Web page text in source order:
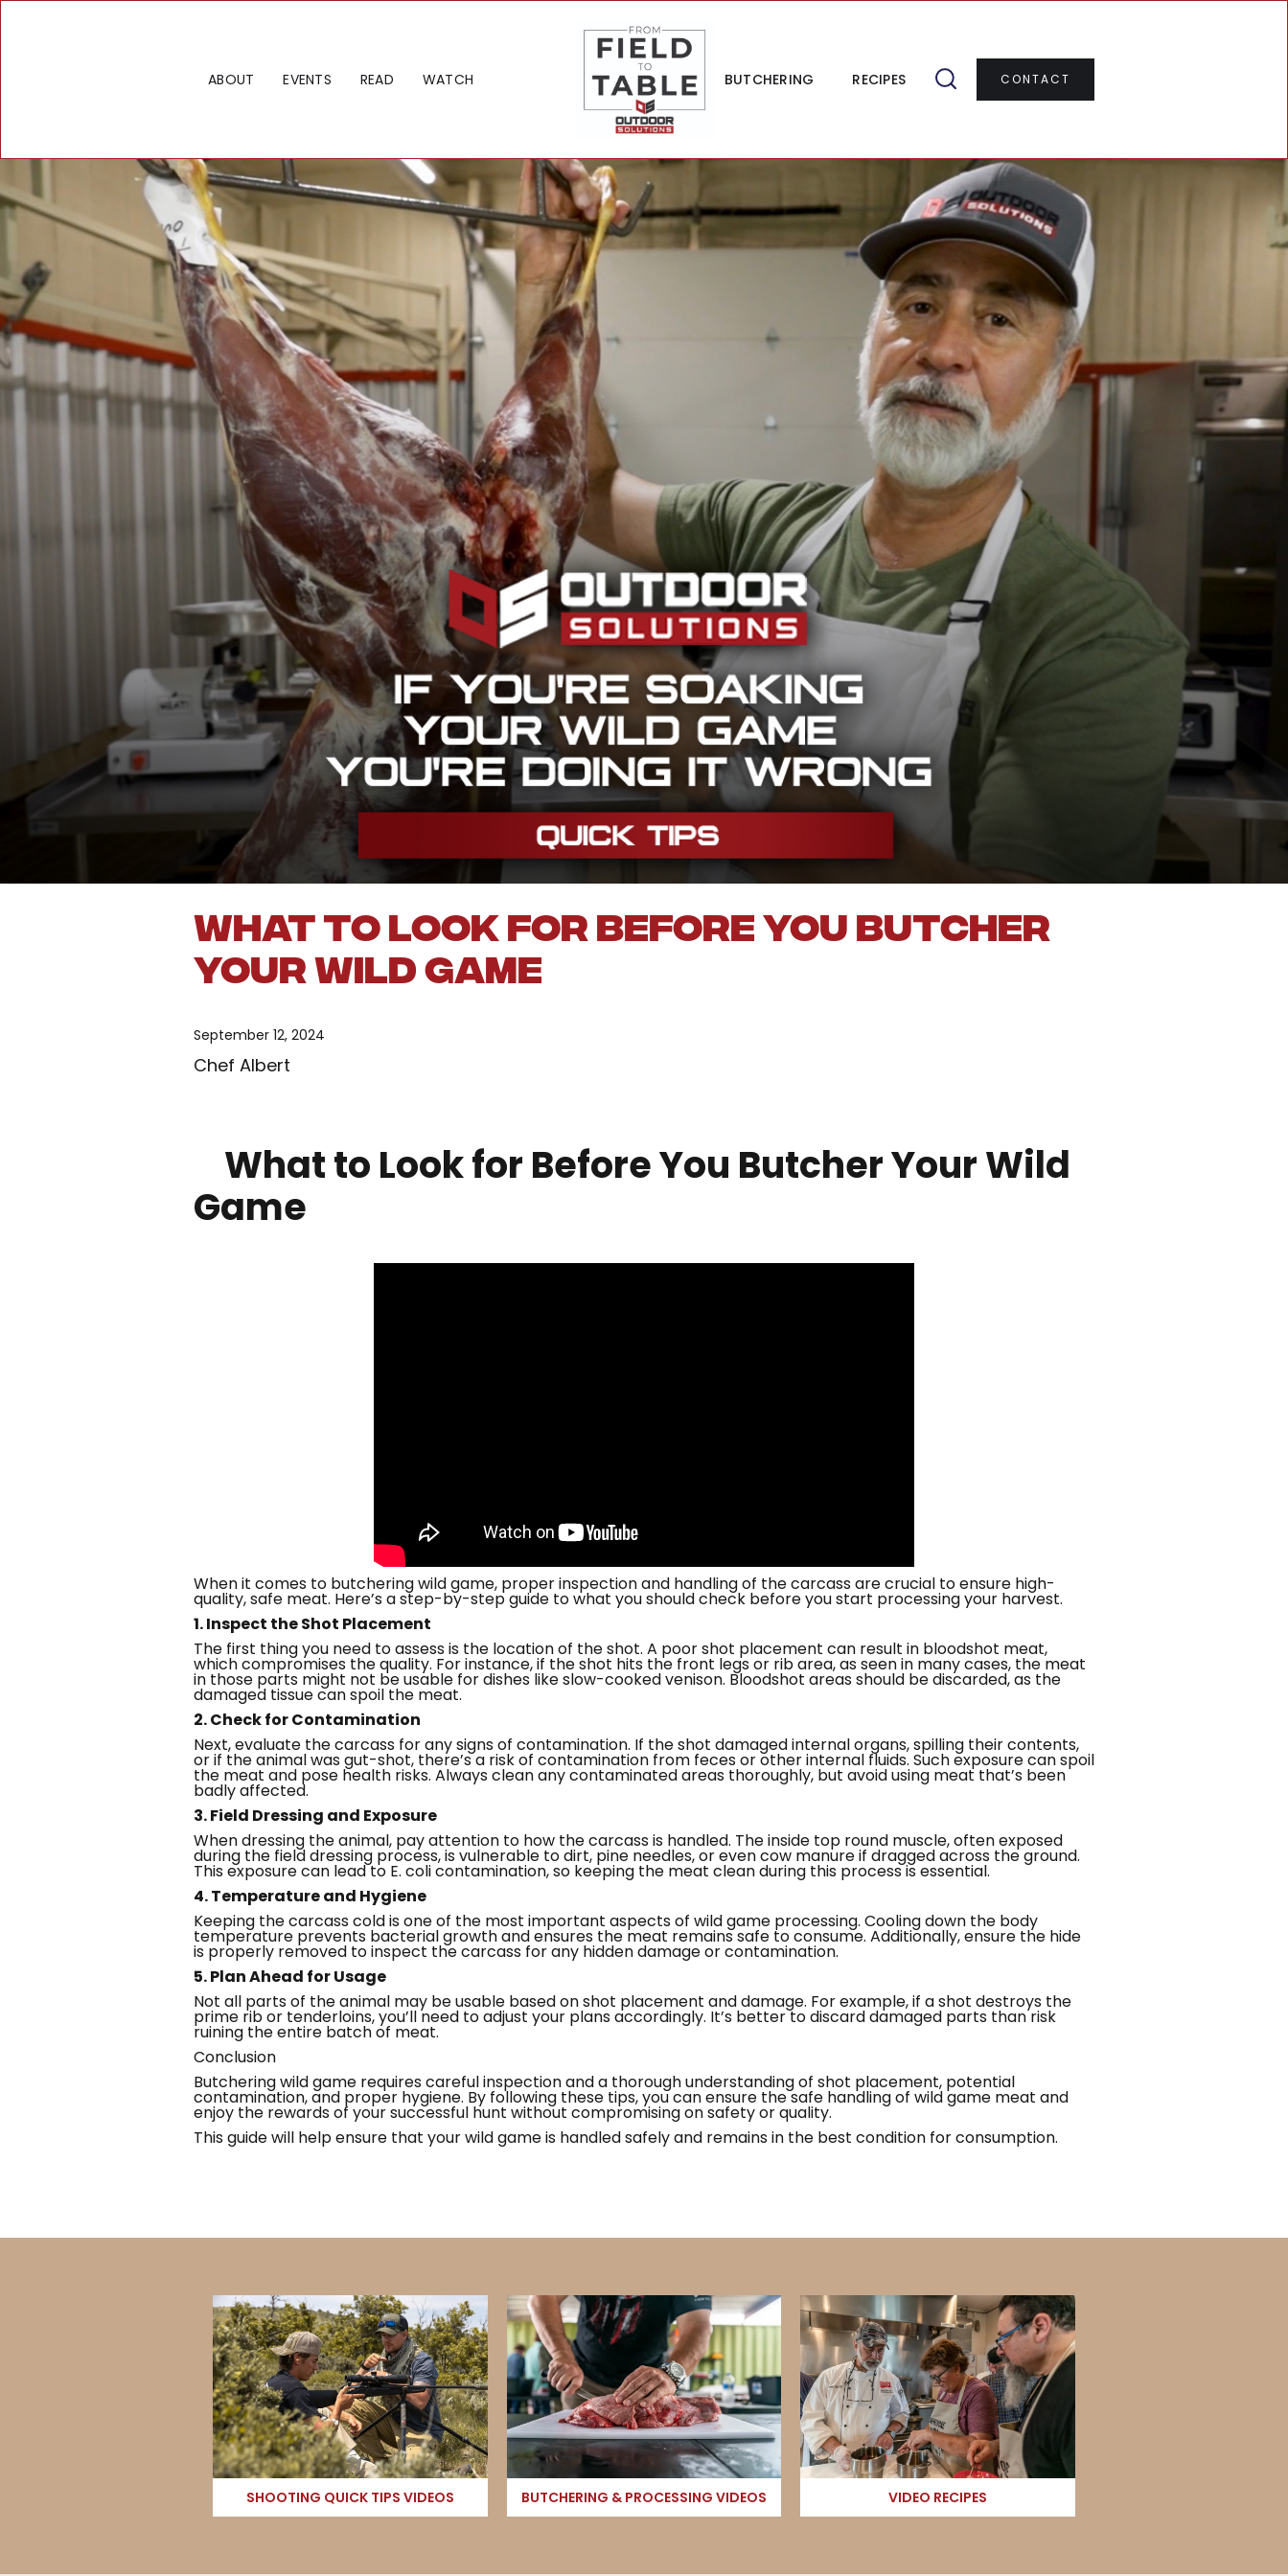
ABOUT EVENTS READ WATCH BUTCHERING RECIPES CONTACT
What to Look for Before You Butcher
Your Wild Game
September 12, 2024
Chef Albert
What to Look for Before You Butcher Your Wild
Game
When it comes to butchering wild game, proper inspection and handling of the carcass are crucial to ensure high-
quality, safe meat. Here’s a step-by-step guide to what you should check before you start processing your harvest.
1. Inspect the Shot Placement
The first thing you need to assess is the location of the shot. A poor shot placement can result in bloodshot meat,
which compromises the quality. For instance, if the shot hits the front legs or rib area, as seen in many cases, the meat
in those parts might not be usable for dishes like slow-cooked venison. Bloodshot areas should be discarded, as the
damaged tissue can spoil the meat.
2. Check for Contamination
Next, evaluate the carcass for any signs of contamination. If the shot damaged internal organs, spilling their contents,
or if the animal was gut-shot, there’s a risk of contamination from feces or other internal fluids. Such exposure can spoil
the meat and pose health risks. Always clean any contaminated areas thoroughly, but avoid using meat that’s been
badly affected.
3. Field Dressing and Exposure
When dressing the animal, pay attention to how the carcass is handled. The inside top round muscle, often exposed
during the field dressing process, is vulnerable to dirt, pine needles, or even cow manure if dragged across the ground.
This exposure can lead to E. coli contamination, so keeping the meat clean during this process is essential.
4. Temperature and Hygiene
Keeping the carcass cold is one of the most important aspects of wild game processing. Cooling down the body
temperature prevents bacterial growth and ensures the meat remains safe to consume. Additionally, ensure the hide
is properly removed to inspect the carcass for any hidden damage or contamination.
5. Plan Ahead for Usage
Not all parts of the animal may be usable based on shot placement and damage. For example, if a shot destroys the
prime rib or tenderloins, you’ll need to adjust your plans accordingly. It’s better to discard damaged parts than risk
ruining the entire batch of meat.
Conclusion
Butchering wild game requires careful inspection and a thorough understanding of shot placement, potential
contamination, and proper hygiene. By following these tips, you can ensure the safe handling of wild game meat and
enjoy the rewards of your successful hunt without compromising on safety or quality.
This guide will help ensure that your wild game is handled safely and remains in the best condition for consumption.
SHOOTING QUICK TIPS VIDEOS BUTCHERING & PROCESSING VIDEOS VIDEO RECIPES